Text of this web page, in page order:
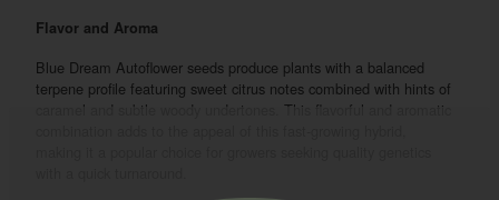
Flavor and Aroma
Blue Dream Autoflower seeds produce plants with a balanced
terpene profile featuring sweet citrus notes combined with hints of
caramel and subtle woody undertones. This flavorful and aromatic